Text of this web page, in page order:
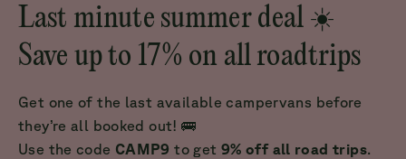
Last minute summer deal ☀️
Save up to 17% on all roadtrips
Get one of the last available campervans before
they’re all booked out! 🚌
Use the code CAMP9 to get 9% off all road trips.